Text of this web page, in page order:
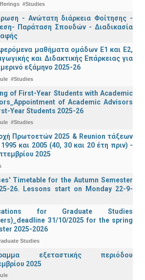
#Studies
- Ανώτατη διάρκεια Φοίτησης -
Παράταση Σπουδών - Διαδικασία
μαθήματα ομάδων Ε1 και Ε2,
και Διδακτικής Επάρκειας για
εξάμηνο 2025-26
#Studies
of First-Year Students with Academic
of Academic Advisors
Year Students 2025-26
#Studies
Πρωτοετών 2025 & Reunion τάξεων
και 2005 (40, 30 και 20 έτη πριν) -
2025
Timetable for the Autumn Semester
26. Lessons start on Monday 22-9-
for Graduate Studies
31/10/2025 for the spring
2025-2026
Studies
εξεταστικής περιόδου
2025